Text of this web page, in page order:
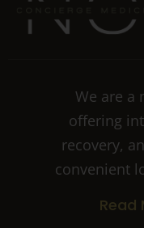
We are a
offering
recovery,
convenient
Read